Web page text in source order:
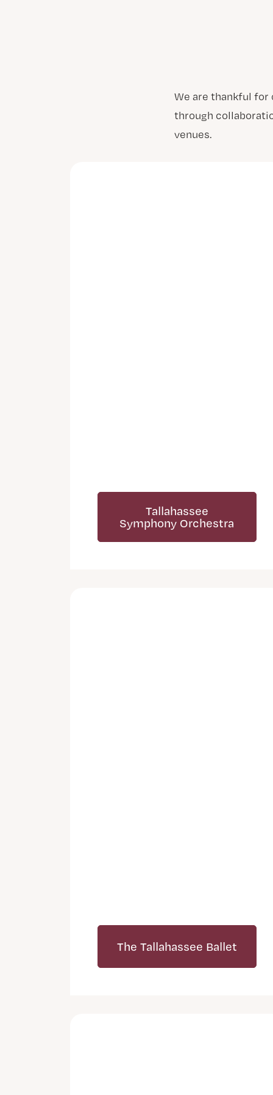
We are thankful for
through
venues.
Tallahassee
Symphony Orchestra
The Tallahassee Ballet